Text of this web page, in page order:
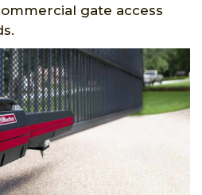
gate access